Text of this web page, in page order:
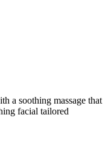
a soothing massage that
facial tailored